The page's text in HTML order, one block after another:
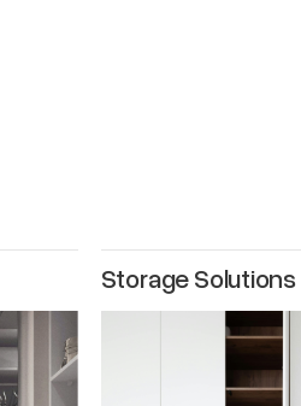
Storage Solutions